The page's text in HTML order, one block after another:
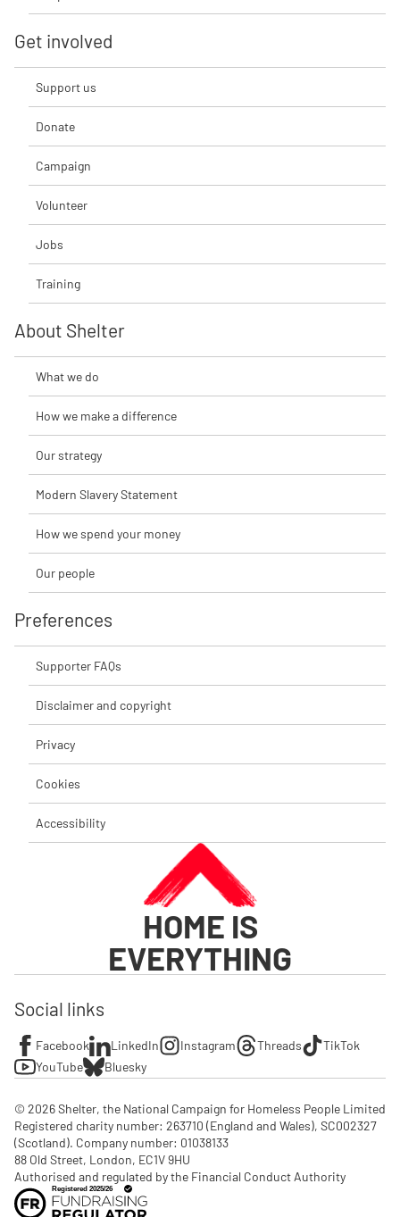
Get involved
Support us
Donate
Campaign
Volunteer
Jobs
Training
About Shelter
What we do
How we make a difference
Our strategy
Modern Slavery Statement
How we spend your money
Our people
Preferences
Supporter FAQs
Disclaimer and copyright
Privacy
Cookies
Accessibility
HOME IS
EVERYTHING
Social links
Facebook LinkedIn Instagram Threads
TikTok
YouTube
Bluesky
© 2026 Shelter, the National Campaign for Homeless People Limited
Registered charity number: 263710 (England and Wales), SC002327
(Scotland). Company number: 01‌038133
88 Old Street, London, EC1V 9HU
Authorised and regulated by the Financial Conduct Authority